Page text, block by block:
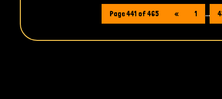
Page 441 of 465 « 1 ...